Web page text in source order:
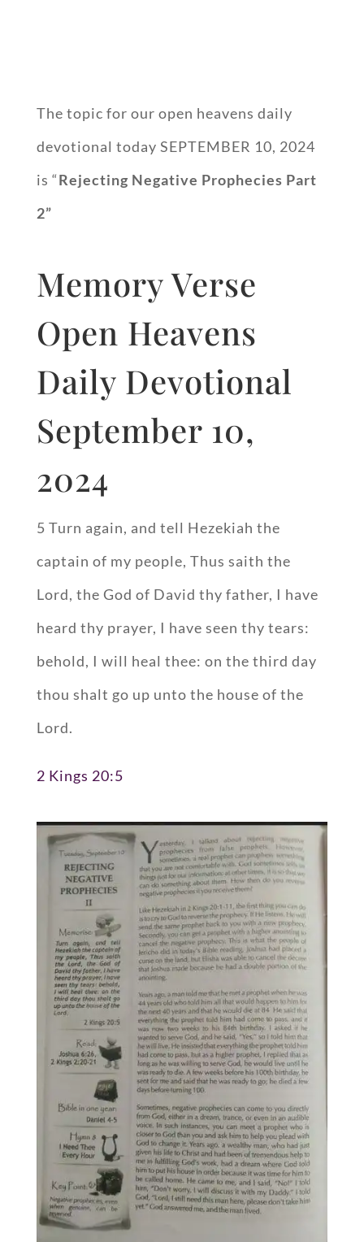
The topic for our open heavens daily
devotional today SEPTEMBER 10, 2024
is “Rejecting Negative Prophecies Part
2”
Memory Verse
Open Heavens
Daily Devotional
September 10,
2024
5 Turn again, and tell Hezekiah the
captain of my people, Thus saith the
Lord, the God of David thy father, I have
heard thy prayer, I have seen thy tears:
behold, I will heal thee: on the third day
thou shalt go up unto the house of the
Lord.
2 Kings 20:5